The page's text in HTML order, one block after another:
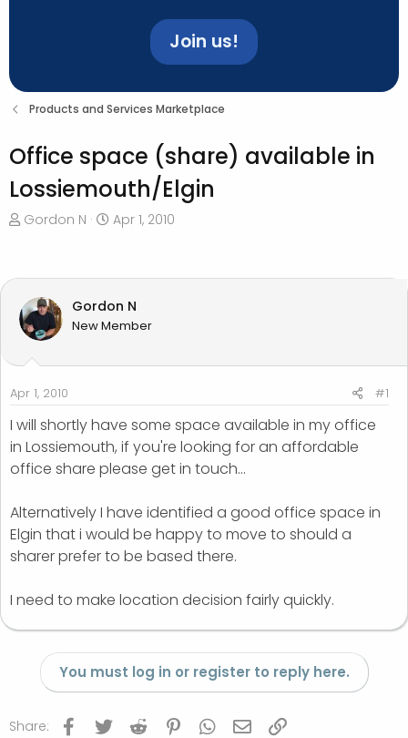
Join us!
Products and Services Marketplace
Office space (share) available in
Lossiemouth/Elgin
T
e
d
s
a
r
t
e
r
Gordon N
S
r
d
a
e
Apr 1, 2010
Gordon N
New Member
Apr 1, 2010 #1
I will shortly have some space available in my office
in Lossiemouth, if you're looking for an affordable
office share please get in touch...
Alternatively I have identified a good office space in
Elgin that i would be happy to move to should a
sharer prefer to be based there.
I need to make location decision fairly quickly.
You must log in or register to reply here.
Share: Facebook
Twitter Reddit PinterestWhatsApp
Email